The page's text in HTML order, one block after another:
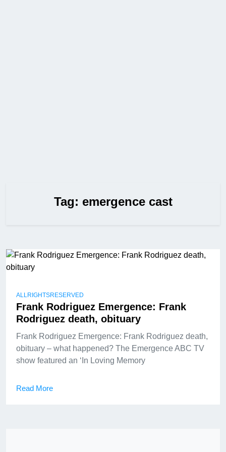
Tag: emergence cast
ALLRIGHTSRESERVED
Frank Rodriguez Emergence: Frank
Rodriguez death, obituary
Frank Rodriguez Emergence: Frank Rodriguez death,
obituary – what happened? The Emergence ABC TV
show featured an ‘In Loving Memory
Read More